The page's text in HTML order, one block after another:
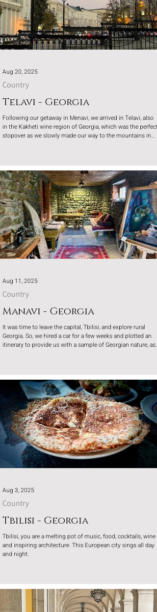
Telavi - Georgia
Following our getaway in Menavi, we arrived in Telavi, also
in the Kakheti wine region of Georgia, which was the perfect
stopover as we slowly made our way to the mountains in
Country
Aug 20, 2025
Manavi - Georgia
It was time to leave the capital, Tbilisi, and explore rural
Georgia. So, we hired a car for a few weeks and plotted an
itinerary to provide us with a sample of Georgian nature, as
Country
Aug 11, 2025
Tbilisi - Georgia
Tbilisi, you are a melting pot of music, food, cocktails, wine
and inspiring architecture. This European city sings all day
and night.
Country
Aug 3, 2025